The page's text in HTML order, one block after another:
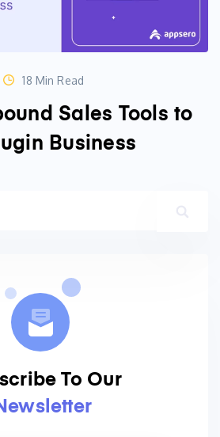
18 Min Read
Sales Tools to
Business
To Our